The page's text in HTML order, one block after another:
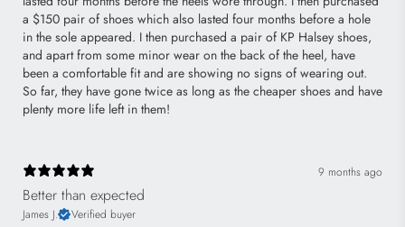
a $150 pair of shoes which also lasted four months before a hole
in the sole appeared. I then purchased a pair of KP Halsey shoes,
and apart from some minor wear on the back of the heel, have
been a comfortable fit and are showing no signs of wearing out.
So far, they have gone twice as long as the cheaper shoes and have
plenty more life left in them!
9 months ago
Better than expected
James J. Verified buyer